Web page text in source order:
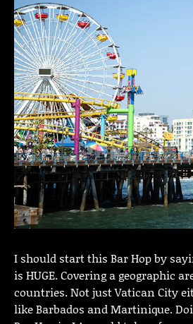
I should start this Bar Hop by
is HUGE. Covering a geographic
countries. Not just Vatican City
like Barbados and Martinique.